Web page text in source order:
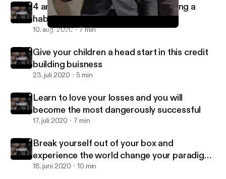
Back at it
4 am wake up calls we back to building a
habit we back to building a routine
10. aug. 2020 7 min
Give your children a head start in this credit
building buisness
23. juli 2020 5 min
Learn to love your losses and you will
become the most dangerously successful
17. juli 2020 7 min
Break yourself out of your box and
experience the world change your paradigm
live to the fullest
18. juni 2020 10 min